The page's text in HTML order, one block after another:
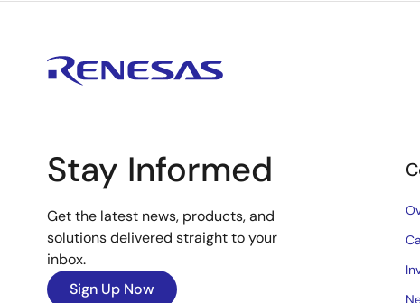
Stay Informed
Get the latest news, products, and
solutions delivered straight to your
inbox.
Sign Up Now